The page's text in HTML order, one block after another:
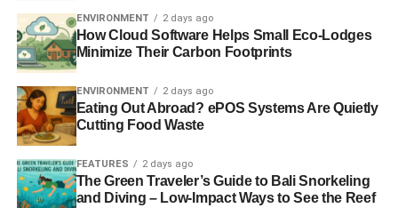
ENVIRONMENT 2 days ago
How Cloud Software Helps Small Eco-Lodges
Minimize Their Carbon Footprints
ENVIRONMENT 2 days ago
Eating Out Abroad? ePOS Systems Are Quietly
Cutting Food Waste
FEATURES 2 days ago
The Green Traveler’s Guide to Bali Snorkeling
and Diving – Low-Impact Ways to See the Reef